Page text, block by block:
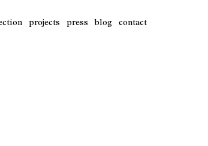
projects press blog contact